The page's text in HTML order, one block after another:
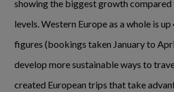
showing the biggest growth
levels. Western Europe as a whole is
figures (bookings taken January to
develop more sustainable ways to
created European trips that take